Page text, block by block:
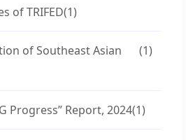
of TRIFED(1)
of Southeast Asian
(1)
Progress” Report, 2024(1)